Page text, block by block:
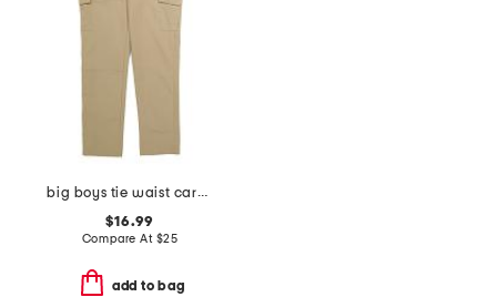
big boys tie waist cargo pants
$16.99
Compare At $25
add to bag